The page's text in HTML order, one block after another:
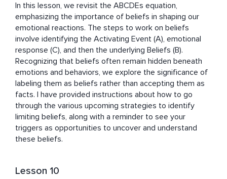
In this lesson, we revisit the ABCDEs equation,
emphasizing the importance of beliefs in shaping our
emotional reactions. The steps to work on beliefs
involve identifying the Activating Event (A), emotional
response (C), and then the underlying Beliefs (B).
Recognizing that beliefs often remain hidden beneath
emotions and behaviors, we explore the significance of
labeling them as beliefs rather than accepting them as
facts. I have provided instructions about how to go
through the various upcoming strategies to identify
limiting beliefs, along with a reminder to see your
triggers as opportunities to uncover and understand
these beliefs.
Lesson 10